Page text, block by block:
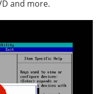
and more.